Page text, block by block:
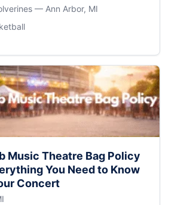
— Ann Arbor, MI
Music Theatre Bag Policy
You Need to Know
Concert